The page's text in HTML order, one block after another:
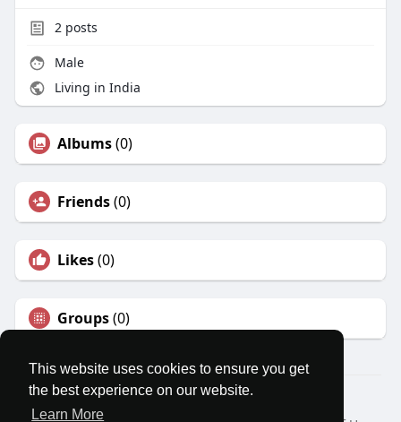
This website uses cookies to ensure you get
the best experience on our website.
Learn More
2posts
Male
Living in India
Albums(0)
Friends(0)
Likes(0)
Groups(0)
© 2026 MatesRoom